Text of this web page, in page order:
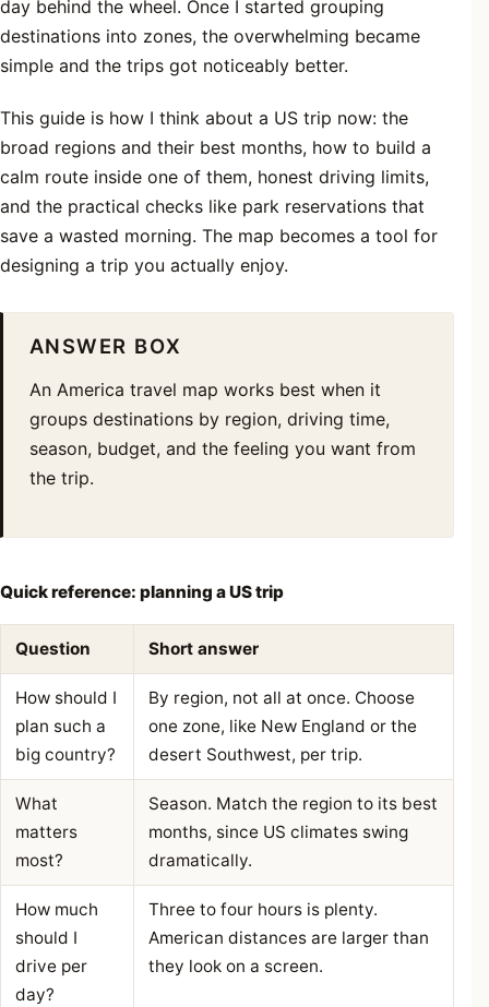
day behind the wheel. Once I started grouping
destinations into zones, the overwhelming became
simple and the trips got noticeably better.
This guide is how I think about a US trip now: the
broad regions and their best months, how to build a
calm route inside one of them, honest driving limits,
and the practical checks like park reservations that
save a wasted morning. The map becomes a tool for
designing a trip you actually enjoy.
ANSWER BOX
An America travel map works best when it
groups destinations by region, driving time,
season, budget, and the feeling you want from
the trip.
Quick reference: planning a US trip
Question Short answer
How should I
plan such a
big country?
By region, not all at once. Choose
one zone, like New England or the
desert Southwest, per trip.
What
matters
most?
Season. Match the region to its best
months, since US climates swing
dramatically.
How much
should I
drive per
day?
Three to four hours is plenty.
American distances are larger than
they look on a screen.